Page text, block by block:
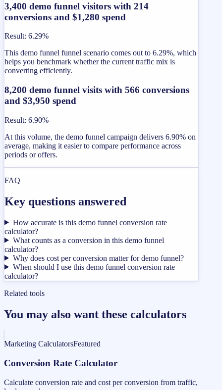
3,400 demo funnel visitors with 214
conversions and $1,280 spend
Result: 6.29%
This demo funnel funnel scenario comes out to 6.29%, which
helps you benchmark whether the current traffic mix is
converting efficiently.
8,200 demo funnel visits with 566 conversions
and $3,950 spend
Result: 6.90%
At this volume, the demo funnel campaign delivers 6.90% on
average, making it easier to compare performance across
periods or offers.
FAQ
Key questions answered
How accurate is this demo funnel conversion rate
calculator?
What counts as a conversion in this demo funnel
calculator?
Why does cost per conversion matter for demo funnel?
When should I use this demo funnel conversion rate
calculator?
Related tools
You may also want these calculators
Marketing CalculatorsFeatured
Conversion Rate Calculator
Calculate conversion rate and cost per conversion from traffic,